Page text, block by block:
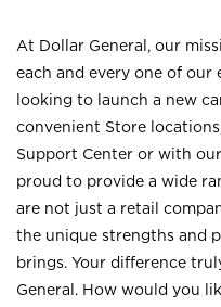
At Dollar General, our
each and every one of our
looking to launch a new
convenient Store
Support Center or with
proud to provide a wide
are not just a retail
the unique strengths and
brings. Your difference
General. How would you